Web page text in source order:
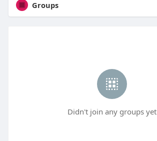
Groups
Didn't join any groups yet